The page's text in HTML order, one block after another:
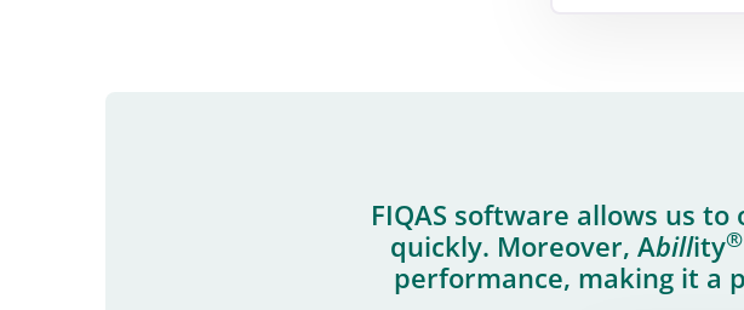
FIQAS software allows us
quickly. Moreover, Abillity®
performance, making it a